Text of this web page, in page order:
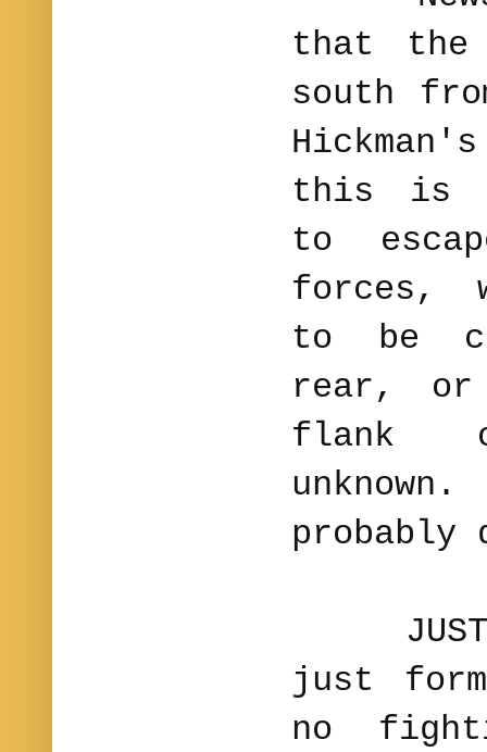
that the
south
this is
to
forces,
to be
rear,
flank
probably
JUST
just
no